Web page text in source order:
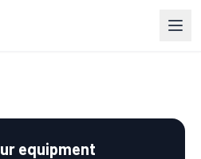
equipment